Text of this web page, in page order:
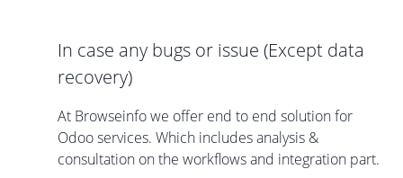
In case any bugs or issue (Except data
recovery)
At Browseinfo we offer end to end solution for
Odoo services. Which includes analysis &
consultation on the workflows and integration part.